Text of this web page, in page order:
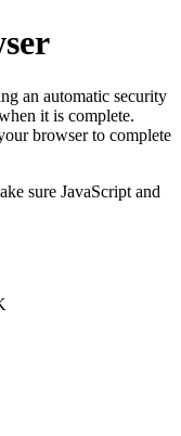
an automatic security
it is complete.
browser to complete
sure JavaScript and